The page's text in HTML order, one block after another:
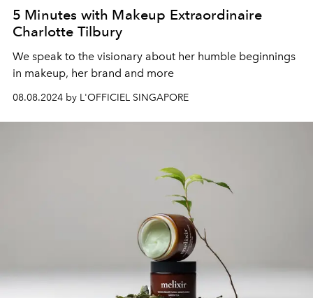
5 Minutes with Makeup Extraordinaire
Charlotte Tilbury
We speak to the visionary about her humble beginnings
in makeup, her brand and more
08.08.2024 by L'OFFICIEL SINGAPORE